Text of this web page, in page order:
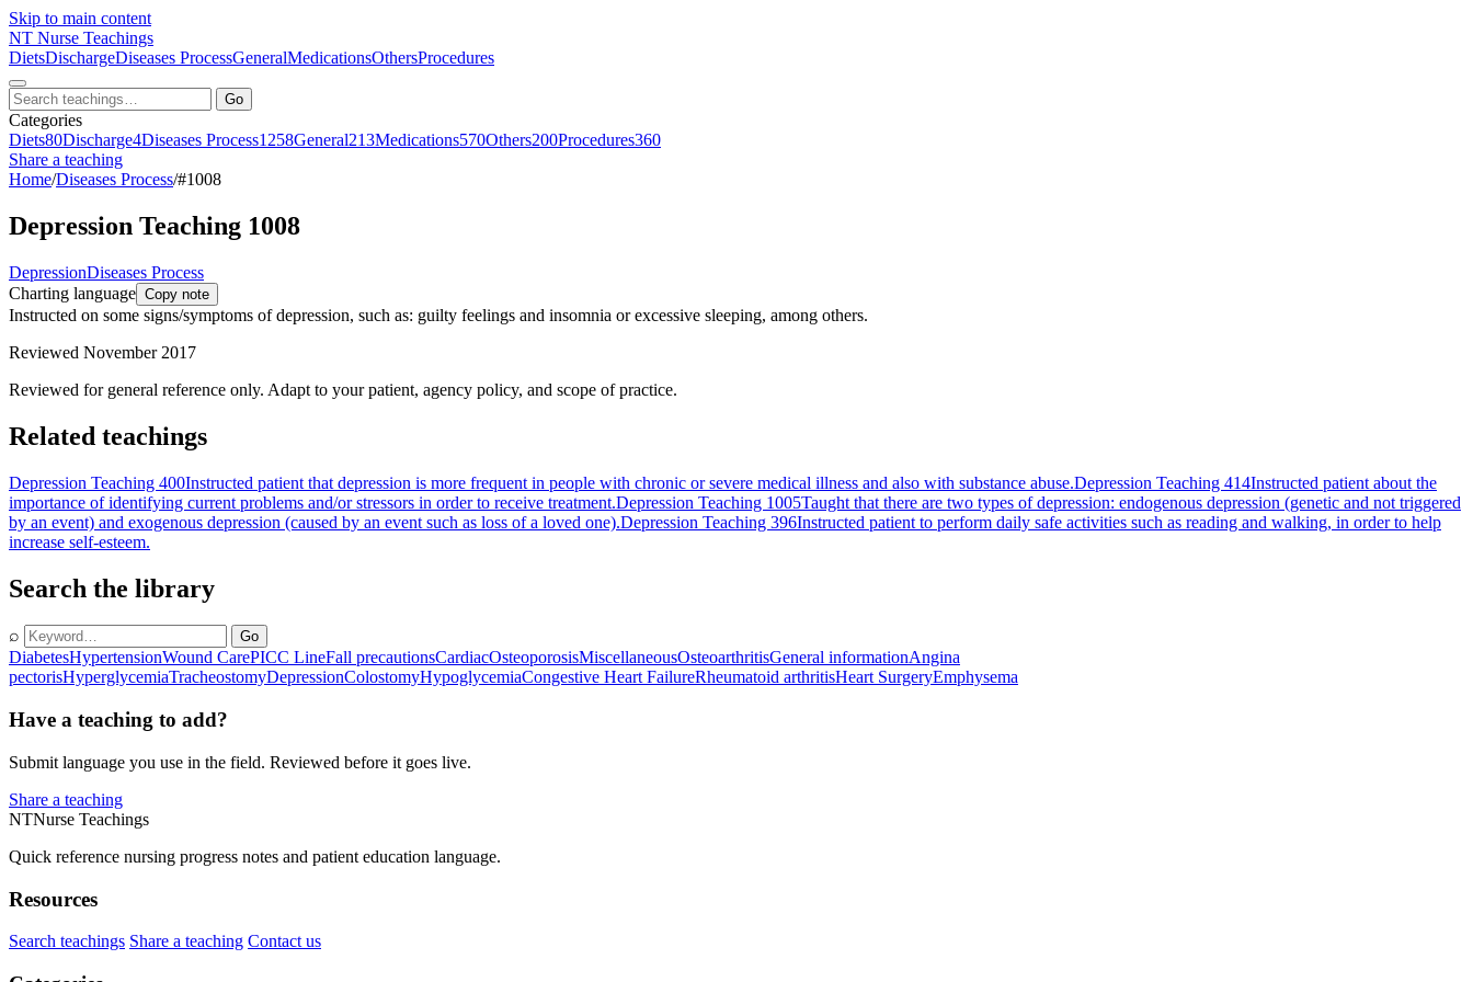
Skip to main content
NT Nurse Teachings
DietsDischargeDiseases ProcessGeneralMedicationsOthersProcedures
Go
Categories
Diets80Discharge4Diseases Process1258General213Medications570Others200Procedures360
Share a teaching
Home/Diseases Process/#1008
Depression Teaching 1008
DepressionDiseases Process
Charting language Copy note
Instructed on some signs/symptoms of depression, such as: guilty feelings and insomnia or excessive sleeping, among others.
Reviewed November 2017
Reviewed for general reference only. Adapt to your patient, agency policy, and scope of practice.
Related teachings
Depression Teaching 400Instructed patient that depression is more frequent in people with chronic or severe medical illness and also with substance abuse.Depression Teaching 414Instructed patient about the
importance of identifying current problems and/or stressors in order to receive treatment.Depression Teaching 1005Taught that there are two types of depression: endogenous depression (genetic and not triggered
by an event) and exogenous depression (caused by an event such as loss of a loved one).Depression Teaching 396Instructed patient to perform daily safe activities such as reading and walking, in order to help
increase self-esteem.
Search the library
⌕ Go
DiabetesHypertensionWound CarePICC LineFall precautionsCardiacOsteoporosisMiscellaneousOsteoarthritisGeneral informationAngina
pectorisHyperglycemiaTracheostomyDepressionColostomyHypoglycemiaCongestive Heart FailureRheumatoid arthritisHeart SurgeryEmphysema
Have a teaching to add?
Submit language you use in the field. Reviewed before it goes live.
Share a teaching
NTNurse Teachings
Quick reference nursing progress notes and patient education language.
Resources
Search teachings Share a teaching Contact us